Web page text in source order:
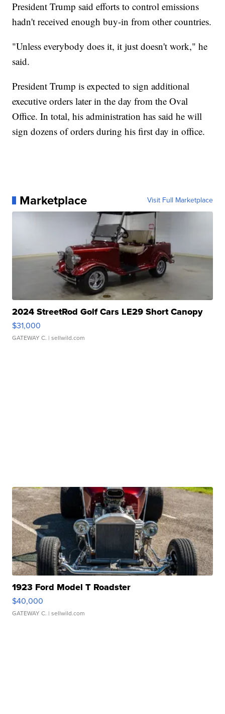
President Trump said efforts to control emissions
hadn't received enough buy-in from other countries.
"Unless everybody does it, it just doesn't work," he
said.
President Trump is expected to sign additional
executive orders later in the day from the Oval
Office. In total, his administration has said he will
sign dozens of orders during his first day in office.
Marketplace Visit Full Marketplace
2024 StreetRod Golf Cars LE29 Short Canopy
$31,000
GATEWAY C. | sellwild.com
1923 Ford Model T Roadster
$40,000
GATEWAY C. | sellwild.com